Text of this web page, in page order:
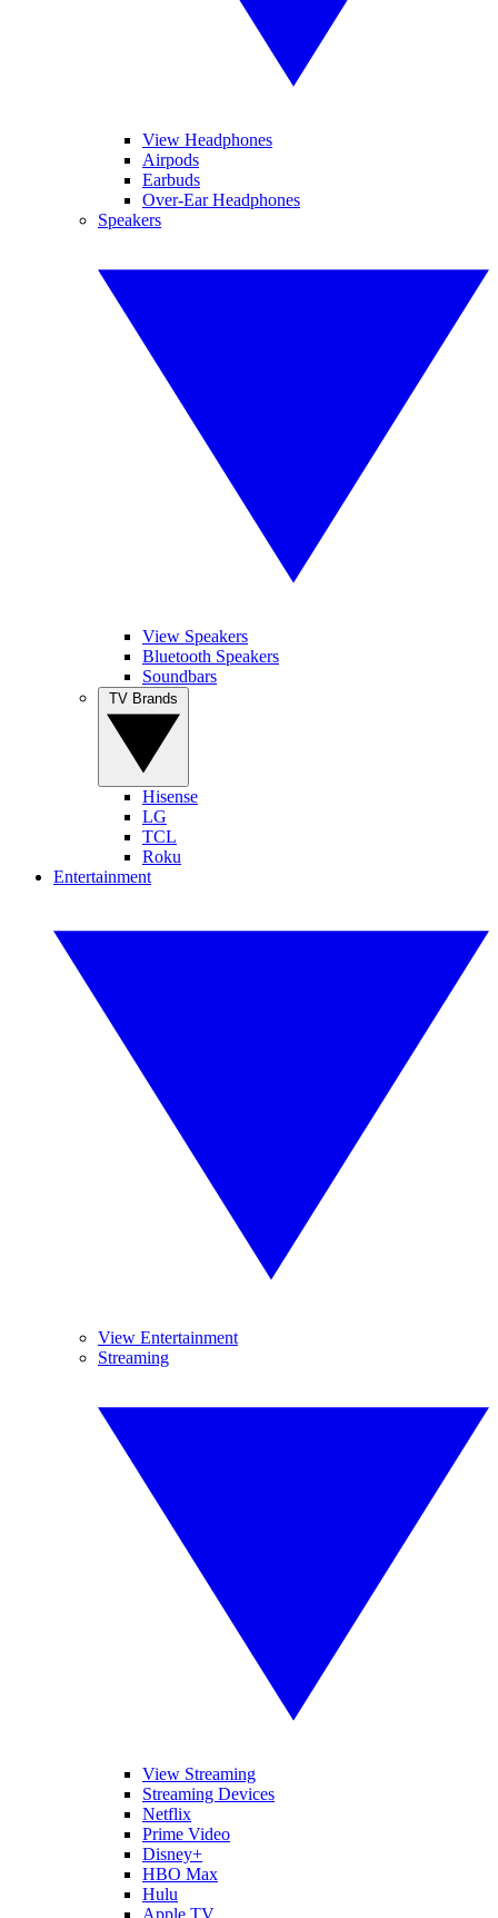
View Headphones
Airpods
Earbuds
Over-Ear Headphones
Speakers
View Speakers
Bluetooth Speakers
Soundbars
Hisense
LG
TCL
Roku
Entertainment
View Entertainment
Streaming
View Streaming
Streaming Devices
Netflix
Prime Video
Disney+
HBO Max
Hulu
Apple TV